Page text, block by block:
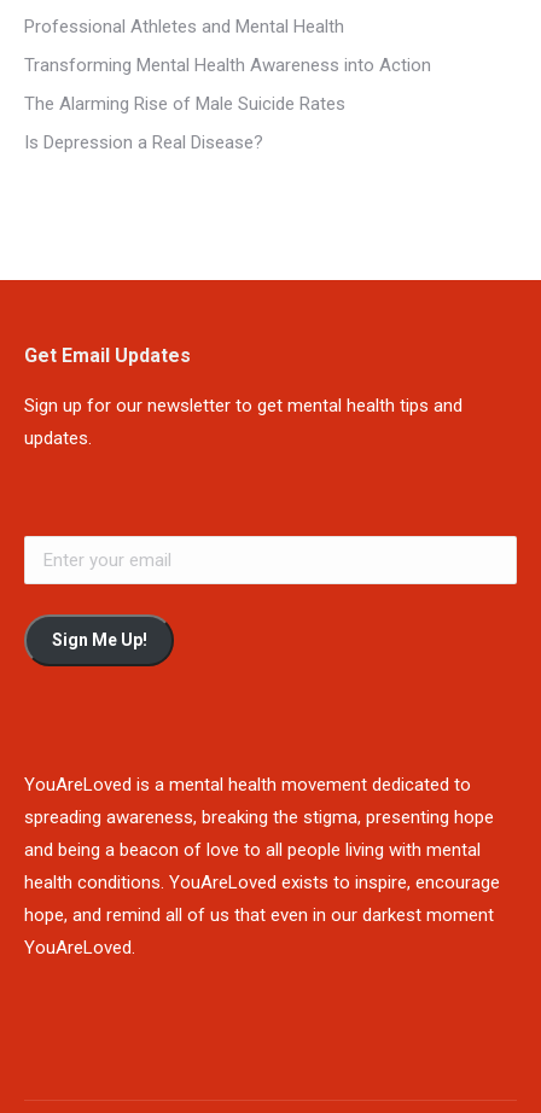
Professional Athletes and Mental Health
Transforming Mental Health Awareness into Action
The Alarming Rise of Male Suicide Rates
Is Depression a Real Disease?
Get Email Updates
Sign up for our newsletter to get mental health tips and
updates.
Sign Me Up!
YouAreLoved is a mental health movement dedicated to
spreading awareness, breaking the stigma, presenting hope
and being a beacon of love to all people living with mental
health conditions. YouAreLoved exists to inspire, encourage
hope, and remind all of us that even in our darkest moment
YouAreLoved.